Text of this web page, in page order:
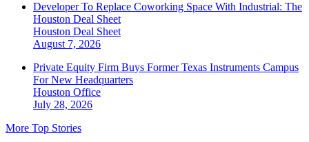
Developer To Replace Coworking Space With Industrial: The
Houston Deal Sheet
Houston Deal Sheet
August 7, 2026
Private Equity Firm Buys Former Texas Instruments Campus
For New Headquarters
Houston Office
July 28, 2026
More Top Stories